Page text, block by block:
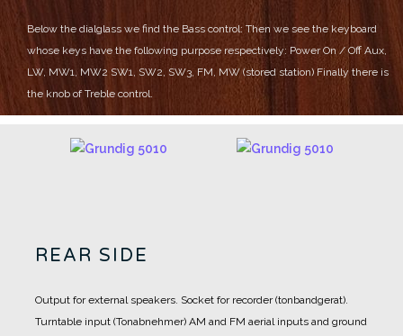
Below the dialglass we find the Bass control: Then we see the keyboard
whose keys have the following purpose respectively: Power On / Off Aux,
LW, MW1, MW2 SW1, SW2, SW3, FM, MW (stored station) Finally there is
the knob of Treble control.
REAR SIDE
Output for external speakers. Socket for recorder (tonbandgerat).
Turntable input (Tonabnehmer) AM and FM aerial inputs and ground